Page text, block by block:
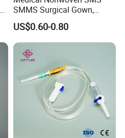
SMMS Surgical Gown,
Hospital Surgeon Gowns
US$0.60-0.80